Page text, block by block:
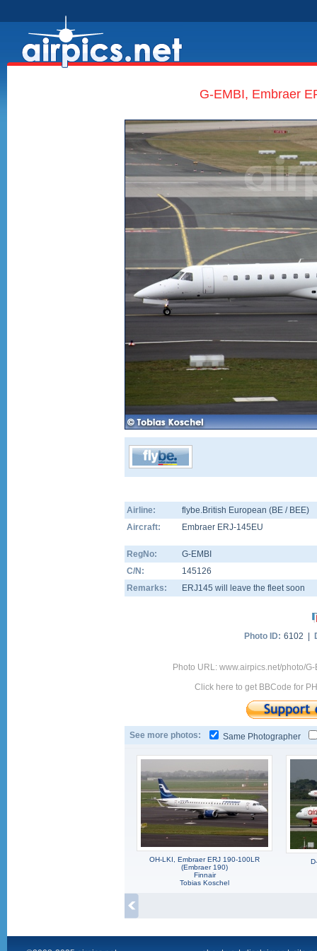
G-EMBI, Embraer
Airline:
flybe.British European (BE / BEE)
Aircraft:
Embraer ERJ-145EU
RegNo:
G-EMBI
C/N:
145126
Remarks:
ERJ145 will leave the fleet soon
Photo ID: 6102 |
Photo URL: www.airpics.net/photo/
Click here to get BBCode for
See more photos: Same Photographer
OH-LKI, Embraer ERJ 190-100LR
(Embraer 190)
Finnair
Tobias Koschel